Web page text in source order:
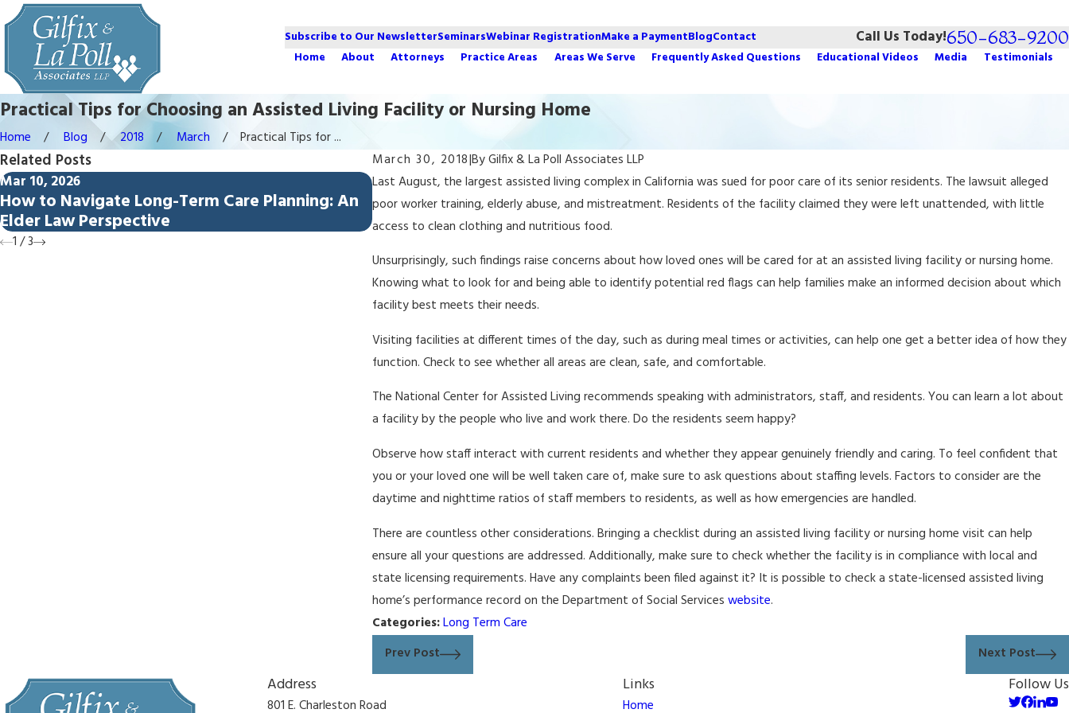
Subscribe to Our NewsletterSeminarsWebinar RegistrationMake a PaymentBlogContact Call Us Today!650-683-9200
Home About Attorneys Practice Areas Areas We Serve Frequently Asked Questions Educational Videos Media Testimonials
Practical Tips for Choosing an Assisted Living Facility or Nursing Home
Home Blog 2018 March
Practical Tips for ...
March 30, 2018|ByGilfix & La Poll Associates LLP
Last August, the largest assisted living complex in California was sued for poor care of its senior residents. The lawsuit alleged
poor worker training, elderly abuse, and mistreatment. Residents of the facility claimed they were left unattended, with little
access to clean clothing and nutritious food.
Unsurprisingly, such findings raise concerns about how loved ones will be cared for at an assisted living facility or nursing home.
Knowing what to look for and being able to identify potential red flags can help families make an informed decision about which
facility best meets their needs.
Visiting facilities at different times of the day, such as during meal times or activities, can help one get a better idea of how they
function. Check to see whether all areas are clean, safe, and comfortable.
The National Center for Assisted Living recommends speaking with administrators, staff, and residents. You can learn a lot about
a facility by the people who live and work there. Do the residents seem happy?
Observe how staff interact with current residents and whether they appear genuinely friendly and caring. To feel confident that
you or your loved one will be well taken care of, make sure to ask questions about staffing levels. Factors to consider are the
daytime and nighttime ratios of staff members to residents, as well as how emergencies are handled.
There are countless other considerations. Bringing a checklist during an assisted living facility or nursing home visit can help
ensure all your questions are addressed. Additionally, make sure to check whether the facility is in compliance with local and
state licensing requirements. Have any complaints been filed against it? It is possible to check a state-licensed assisted living
home’s performance record on the Department of Social Serviceswebsite.
Categories:Long Term Care
Prev Post
Next Post
Related Posts
Mar 10, 2026
How to Navigate Long-Term Care Planning: An
Elder Law Perspective
Aug 29, 2022
Top 5 Estate Planning Mistakes California
Families Make
May 9, 2022
Estate Planning for People with Dementia
1 /3
Address
801 E. Charleston Road
Links
Home
Follow Us